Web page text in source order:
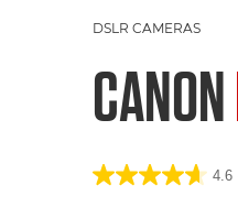
DSLR CAMERAS
CANON
4.6